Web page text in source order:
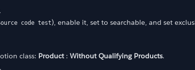
.
code test), enable it, set to searchable, and set
class: Product: Without Qualifying Products.
.